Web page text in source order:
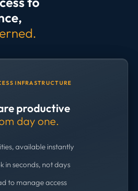
INFRASTRUCTURE
productive
day one.
available instantly
in seconds, not days
to manage access